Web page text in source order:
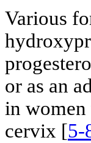
Various
or as an
in
cervix [5-